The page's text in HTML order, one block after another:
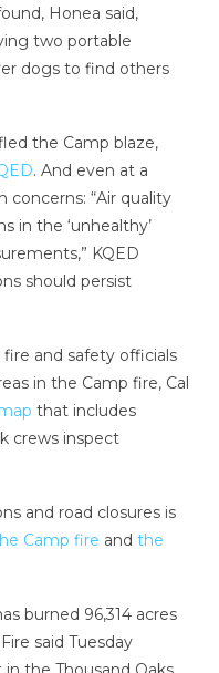
Honea said,
two portable
dogs to find others
the Camp blaze,
. And even at a
concerns: “Air quality
in the ‘unhealthy’
KQED
should persist
and safety officials
in the Camp fire, Cal
that includes
crews inspect
and road closures is
Camp fire and the
burned 96,314 acres
said Tuesday